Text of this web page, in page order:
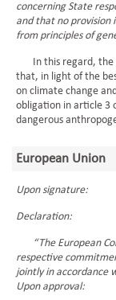
concerning State
and that no provision
from principles of
In this regard, the
that, in light of the
on climate change
obligation in article 3
dangerous
European Union
Upon signature:
Declaration:
“The European
respective
jointly in accordance
Upon approval: